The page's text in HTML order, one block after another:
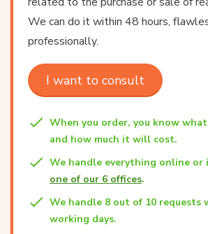
We can do it within 48 hours,
professionally.
I want to consult
When you order, you know
and how much it will cost.
We handle everything online or
one of our 6 offices.
We handle 8 out of 10 requests
working days.